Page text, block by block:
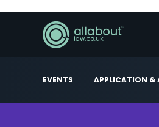
EVENTS APPLICATION &